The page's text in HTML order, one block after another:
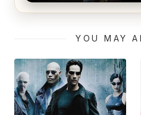
Alien (1979) Movie Review
YOU MAY